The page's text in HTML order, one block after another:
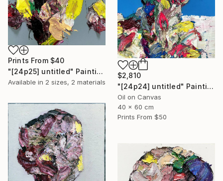
Prints From $40
"[24p25] untitled" Painting
Available in 2 sizes, 2 materials
$2,810
"[24p24] untitled" Painting
Oil on Canvas
40 x 60 cm
Prints From $50